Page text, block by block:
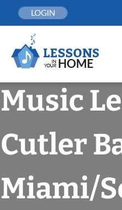
LOGIN
Music
Cutler
Miami/